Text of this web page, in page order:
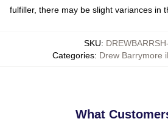
fulfiller, there may be slight variances in
SKU:
Categories: Drew Barrymore
What